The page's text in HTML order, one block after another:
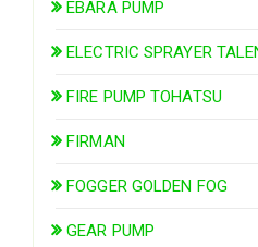
EBARA PUMP
ELECTRIC SPRAYER
FIRE PUMP TOHATSU
FIRMAN
FOGGER GOLDEN FOG
GEAR PUMP